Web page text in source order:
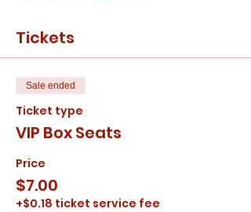
Tickets
Sale ended
Ticket type
VIP Box Seats
Price
$7.00
+$0.18 ticket service fee